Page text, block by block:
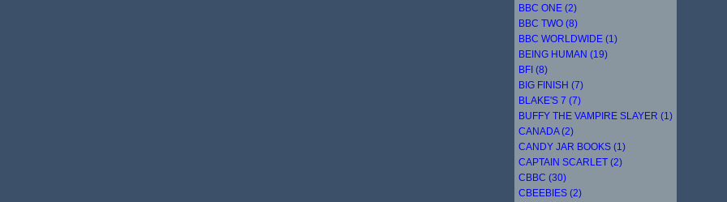
BBC ONE (2)
BBC TWO (8)
BBC WORLDWIDE (1)
BEING HUMAN (19)
BFI (8)
BIG FINISH (7)
BLAKE'S 7 (7)
BUFFY THE VAMPIRE SLAYER (1)
CANADA (2)
CANDY JAR BOOKS (1)
CAPTAIN SCARLET (2)
CBBC (30)
CBEEBIES (2)